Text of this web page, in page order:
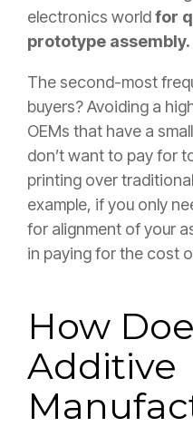
electronics worldfor
prototype assembly.
The second-most
buyers? Avoiding a
OEMs that have a
don’t want to pay for
printing over
example, if you only
for alignment of your
in paying for the cost
How
Additive